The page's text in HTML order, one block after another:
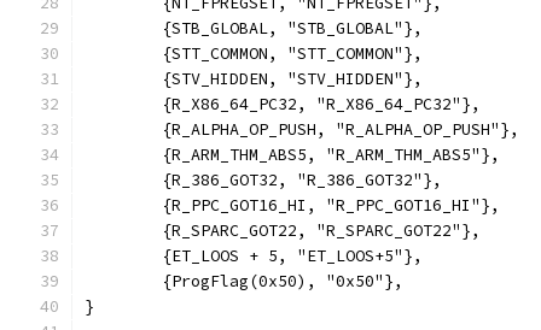
	{STB_GLOBAL, "STB_GLOBAL"},
	{STT_COMMON, "STT_COMMON"},
	{STV_HIDDEN, "STV_HIDDEN"},
	{R_X86_64_PC32, "R_X86_64_PC32"},
	{R_ALPHA_OP_PUSH, "R_ALPHA_OP_PUSH"},
	{R_ARM_THM_ABS5, "R_ARM_THM_ABS5"},
	{R_386_GOT32, "R_386_GOT32"},
	{R_PPC_GOT16_HI, "R_PPC_GOT16_HI"},
	{R_SPARC_GOT22, "R_SPARC_GOT22"},
	{ET_LOOS + 5, "ET_LOOS+5"},
	{ProgFlag(0x50), "0x50"},
}